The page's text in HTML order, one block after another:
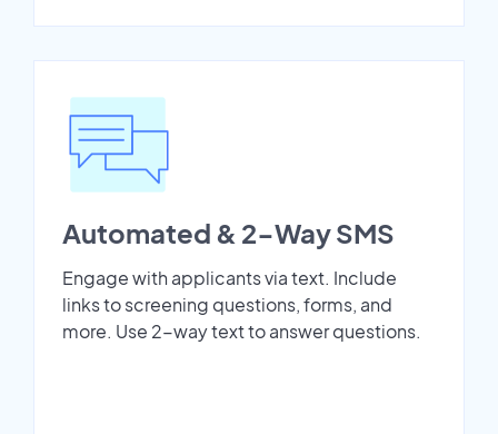
Automated & 2-Way SMS
Engage with applicants via text. Include
links to screening questions, forms, and
more. Use 2-way text to answer questions.